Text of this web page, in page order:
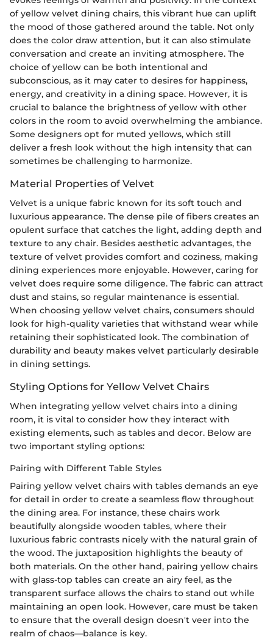
of yellow velvet dining chairs, this vibrant hue can uplift
the mood of those gathered around the table. Not only
does the color draw attention, but it can also stimulate
conversation and create an inviting atmosphere. The
choice of yellow can be both intentional and
subconscious, as it may cater to desires for happiness,
energy, and creativity in a dining space. However, it is
crucial to balance the brightness of yellow with other
colors in the room to avoid overwhelming the ambiance.
Some designers opt for muted yellows, which still
deliver a fresh look without the high intensity that can
sometimes be challenging to harmonize.
Material Properties of Velvet
Velvet is a unique fabric known for its soft touch and
luxurious appearance. The dense pile of fibers creates an
opulent surface that catches the light, adding depth and
texture to any chair. Besides aesthetic advantages, the
texture of velvet provides comfort and coziness, making
dining experiences more enjoyable. However, caring for
velvet does require some diligence. The fabric can attract
dust and stains, so regular maintenance is essential.
When choosing yellow velvet chairs, consumers should
look for high-quality varieties that withstand wear while
retaining their sophisticated look. The combination of
durability and beauty makes velvet particularly desirable
in dining settings.
Styling Options for Yellow Velvet Chairs
When integrating yellow velvet chairs into a dining
room, it is vital to consider how they interact with
existing elements, such as tables and decor. Below are
two important styling options:
Pairing with Different Table Styles
Pairing yellow velvet chairs with tables demands an eye
for detail in order to create a seamless flow throughout
the dining area. For instance, these chairs work
beautifully alongside wooden tables, where their
luxurious fabric contrasts nicely with the natural grain of
the wood. The juxtaposition highlights the beauty of
both materials. On the other hand, pairing yellow chairs
with glass-top tables can create an airy feel, as the
transparent surface allows the chairs to stand out while
maintaining an open look. However, care must be taken
to ensure that the overall design doesn't veer into the
realm of chaos—balance is key.